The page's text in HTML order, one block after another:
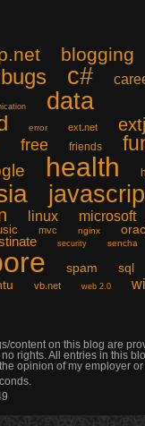
blogging
bugs c#
data
error ext.net
free friends
health
linux microsoft
mvc nginx
security sencha
spam sql
vb.net web 2.0
content on this blog are
rights. All entries in this
opinion of my employer